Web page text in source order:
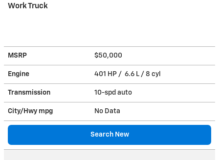
Work Truck
MSRP $50,000
Engine 401 HP / 6.6 L / 8 cyl
Transmission 10-spd auto
City/Hwy mpg No Data
Search New